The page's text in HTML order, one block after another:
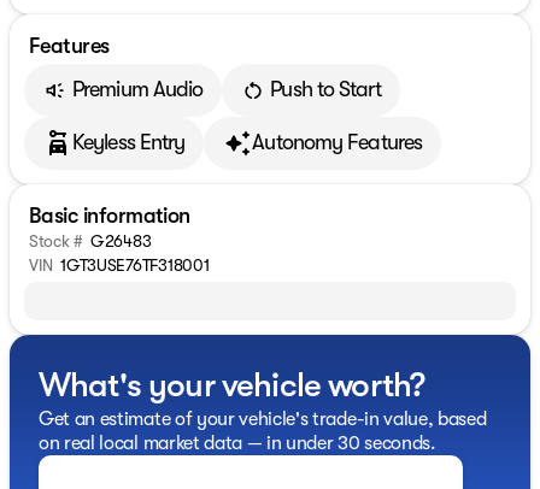
Features
Premium Audio
Push to Start
Keyless Entry Autonomy Features
Basic information
Stock # G26483
VIN 1GT3USE76TF318001
What's your vehicle worth?
Get an estimate of your vehicle's trade-in value, based
on real local market data — in under 30 seconds.